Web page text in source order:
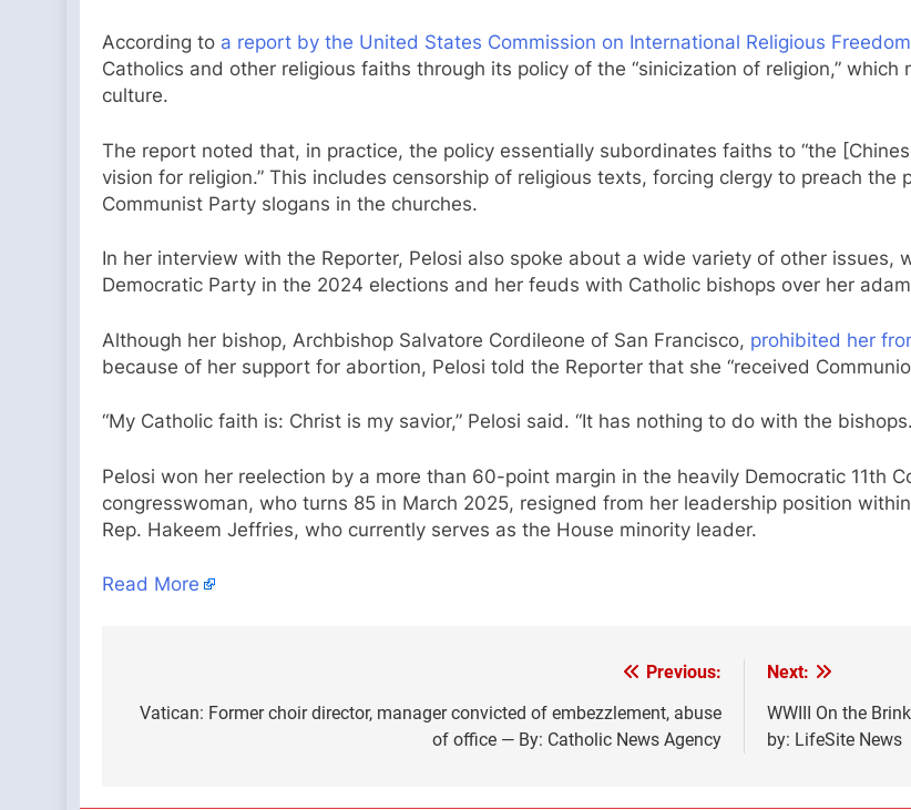
According to a report by the United States Commission on International Religious Freedom
Catholics and other religious faiths through its policy of the “sinicization of religion,”
culture.
The report noted that, in practice, the policy essentially subordinates faiths to “the
vision for religion.” This includes censorship of religious texts, forcing clergy to preach the
Communist Party slogans in the churches.
In her interview with the Reporter, Pelosi also spoke about a wide variety of other
Democratic Party in the 2024 elections and her feuds with Catholic bishops over her
Although her bishop, Archbishop Salvatore Cordileone of San Francisco, prohibited her
because of her support for abortion, Pelosi told the Reporter that she “received
“My Catholic faith is: Christ is my savior,” Pelosi said. “It has nothing to do with the
Pelosi won her reelection by a more than 60-point margin in the heavily Democratic 11th
congresswoman, who turns 85 in March 2025, resigned from her leadership position
Rep. Hakeem Jeffries, who currently serves as the House minority leader.
Read More
navigation
Previous:
Vatican: Former choir director, manager convicted of embezzlement, abuse
of office — By: Catholic News Agency
Next:
WWIII On the
by: LifeSite News